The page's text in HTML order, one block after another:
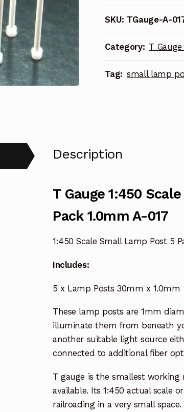
Small
Lamp
Post
5
Pack
1.0mm
SKU: TGauge-A-
Category: T
Tag: small lamp
Description
T Gauge 1:450
Pack 1.0mm A-017
1:450 Scale Small Lamp Post 5
Includes:
5 x Lamp Posts 30mm x 1.0mm
These lamp posts are 1mm
illuminate them from beneath
another suitable light source
connected to additional fiber
T gauge is the smallest
available. Its 1:450 actual scale
railroading in a very small